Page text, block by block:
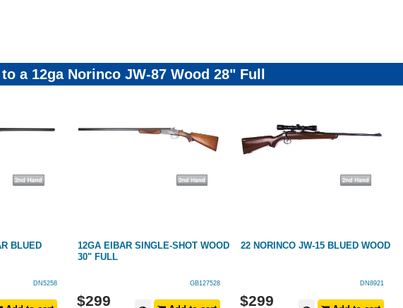
a 12ga Norinco JW-87 Wood 28" Full
BLUED
DN5258
12GA EIBAR SINGLE-SHOT WOOD
30" FULL
GB127528
$299
22 NORINCO JW-15 BLUED WOOD
DN8921
$299